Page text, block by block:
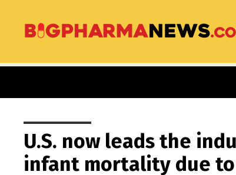
U.S. now leads the
infant mortality due